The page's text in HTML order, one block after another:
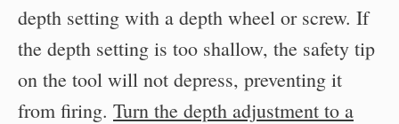
depth setting with a depth wheel or screw. If
the depth setting is too shallow, the safety tip
on the tool will not depress, preventing it
from firing. Turn the depth adjustment to a